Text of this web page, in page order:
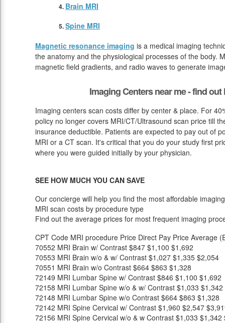
Brain MRI
Spine MRI
Magnetic resonance imaging is a medical imaging
the anatomy and the physiological processes of the body.
magnetic field gradients, and radio waves to generate
Imaging Centers near me - find
Imaging centers scan costs differ by center & place. For
policy no longer covers MRI/CT/Ultrasound scan price till
insurance deductible. Patients are expected to pay out of
MRI or a CT scan. It's critical that you do your study first
where you were guided initially by your physician.
SEE HOW MUCH YOU CAN SAVE
Our concierge will help you find the most affordable
MRI scan costs by procedure type
Find out the average prices for most frequent imaging
CPT Code MRI procedure Price Direct Pay Price Average
70552 MRI Brain w/ Contrast $847 $1,100 $1,692
70553 MRI Brain w/o & w/ Contrast $1,027 $1,335 $2,054
70551 MRI Brain w/o Contrast $664 $863 $1,328
72149 MRI Lumbar Spine w/ Contrast $846 $1,100 $1,692
72158 MRI Lumbar Spine w/o & w/ Contrast $1,033 $1,342
72148 MRI Lumbar Spine w/o Contrast $664 $863 $1,328
72142 MRI Spine Cervical w/ Contrast $1,960 $2,547
72156 MRI Spine Cervical w/o & w Contrast $1,033 $1,342